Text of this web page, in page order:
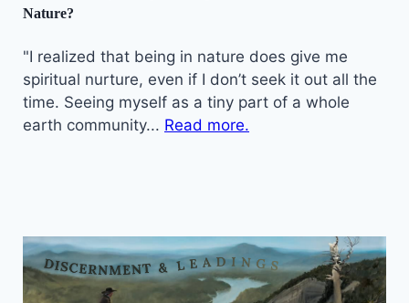
Nature?
"I realized that being in nature does give me
spiritual nurture, even if I don’t seek it out all the
time. Seeing myself as a tiny part of a whole
earth community... Read more.